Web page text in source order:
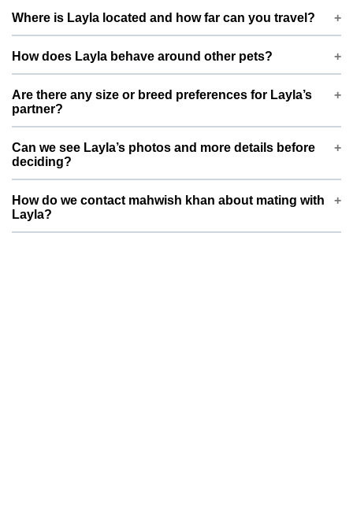
Layla is not neutered and suitable for planned breeding. This
profile is created specifically for responsible, planned mating
only, not frequent or casual breeding. mahwish khan prefers
to connect with pet parents who understand ethical breeding
Where is Layla located and how far can you travel?
Layla is based in Indore, Madhya Pradesh, India. For mating,
meetings are usually arranged either near Indore or at a
mutually convenient location in or around Indore, depending
on both families’ comfort.
How does Layla behave around other pets?
needs slow introductions with new pets. With potty trained
and needs slow introductions with new pets, introductions
are planned slowly and calmly so that both pets can get
comfortable before any mating is considered.
Are there any size or breed preferences for Layla’s
partner?
Since Layla is a Persian weighing around 3.0 kg, mahwish
khan prefers a partner of similar size and compatible breed
type. This helps ensure safer mating and healthier future
litters.
Can we see Layla’s photos and more details before
deciding?
Yes, Layla’s profile on ThePetNest includes photos, basic
information, and key health details. You can review everything
first and then send your dog or cat’s details, pictures, and
vaccination status for mahwish khan to review.
How do we contact mahwish khan about mating with
Layla?